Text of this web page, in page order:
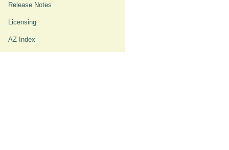
Release Notes
Licensing
AZ Index